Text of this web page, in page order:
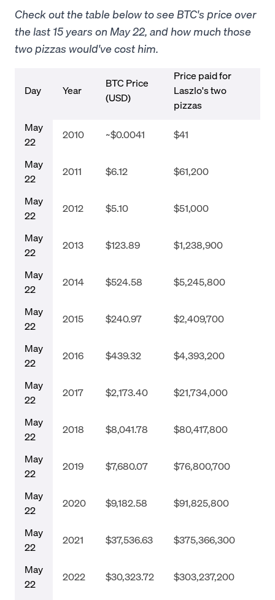
Check out the table below to see BTC's price over
the last 15 years on May 22, and how much those
two pizzas would've cost him.
Day Year
BTC Price
(USD)
Price paid for
Laszlo's two
pizzas
May
22
2010 ~$0.0041 $41
May
22
2011 $6.12 $61,200
May
22
2012 $5.10 $51,000
May
22
2013 $123.89 $1,238,900
May
22
2014 $524.58 $5,245,800
May
22
2015 $240.97 $2,409,700
May
22
2016 $439.32 $4,393,200
May
22
2017 $2,173.40 $21,734,000
May
22
2018 $8,041.78 $80,417,800
May
22
2019 $7,680.07 $76,800,700
May
22
2020 $9,182.58 $91,825,800
May
22
2021 $37,536.63 $375,366,300
May
22
2022 $30,323.72 $303,237,200